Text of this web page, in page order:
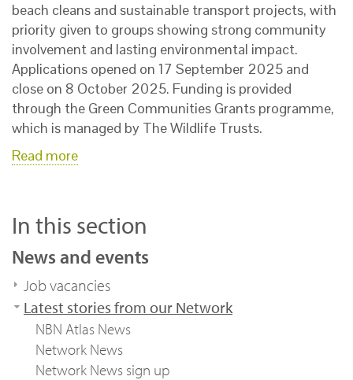
beach cleans and sustainable transport projects, with
priority given to groups showing strong community
involvement and lasting environmental impact.
Applications opened on 17 September 2025 and
close on 8 October 2025. Funding is provided
through the Green Communities Grants programme,
which is managed by The Wildlife Trusts.
Read more
In this section
News and events
Job vacancies
Latest stories from our Network
NBN Atlas News
Network News
Network News sign up